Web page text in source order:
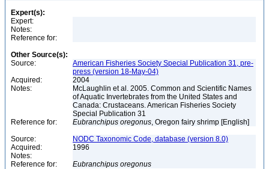
Expert(s):
Expert:
Notes:
Reference for:
Other Source(s):
Source:
American Fisheries Society Special Publication 31, pre-
press (version 18-May-04)
Acquired:
2004
Notes:
McLaughlin et al. 2005. Common and Scientific Names
of Aquatic Invertebrates from the United States and
Canada: Crustaceans. American Fisheries Society
Special Publication 31
Reference for:
Eubranchipus oregonus, Oregon fairy shrimp [English]
Source:
NODC Taxonomic Code, database (version 8.0)
Acquired:
1996
Notes:
Reference for:
Eubranchipus oregonus